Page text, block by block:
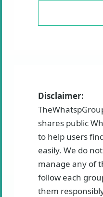
Disclaimer:
shares public
to help users
easily. We do
manage any of
follow each
them